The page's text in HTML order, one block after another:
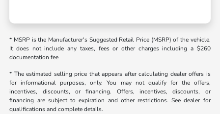
* MSRP is the Manufacturer's Suggested Retail Price (MSRP) of the vehicle.
It does not include any taxes, fees or other charges including a $260
documentation fee
* The estimated selling price that appears after calculating dealer offers is
for informational purposes, only. You may not qualify for the offers,
incentives, discounts, or financing. Offers, incentives, discounts, or
financing are subject to expiration and other restrictions. See dealer for
qualifications and complete details.